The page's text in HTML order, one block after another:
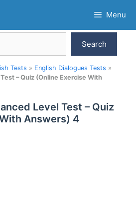
Menu
Search
Tests » English Dialogues Tests »
– Quiz (Online Exercise With
Level Test – Quiz
Answers) 4